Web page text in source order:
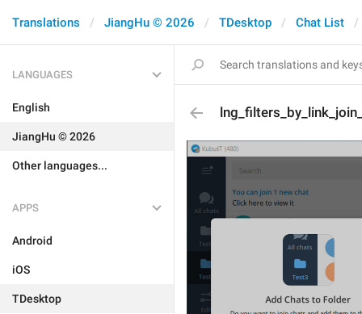
Translations JiangHu © 2026 TDesktop Chat List
LANGUAGES
English
JiangHu © 2026
Other languages...
APPS
Android
iOS
TDesktop